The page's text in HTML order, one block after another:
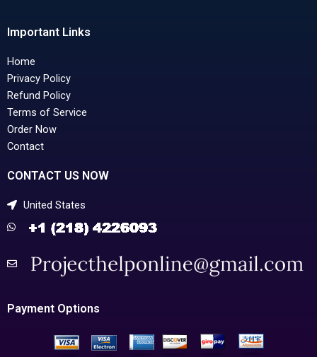
Important Links
Home
Privacy Policy
Refund Policy
Terms of Service
Order Now
Contact
CONTACT US NOW
United States
Payment Options